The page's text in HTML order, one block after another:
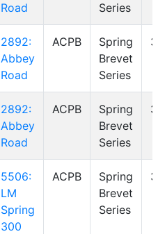
Road
Series
2892:
Abbey
Road
ACPB
Spring
Brevet
Series
2892:
Abbey
Road
ACPB
Spring
Brevet
Series
5506:
LM
Spring
300
ACPB
Spring
Brevet
Series